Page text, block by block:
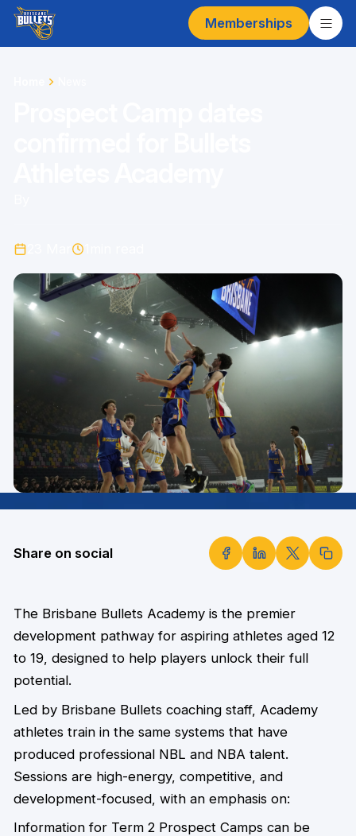
Memberships
Share on social
The Brisbane Bullets Academy is the premier
development pathway for aspiring athletes aged 12
to 19, designed to help players unlock their full
potential.
Led by Brisbane Bullets coaching staff, Academy
athletes train in the same systems that have
produced professional NBL and NBA talent.
Sessions are high-energy, competitive, and
development-focused, with an emphasis on:
Information for Term 2 Prospect Camps can be